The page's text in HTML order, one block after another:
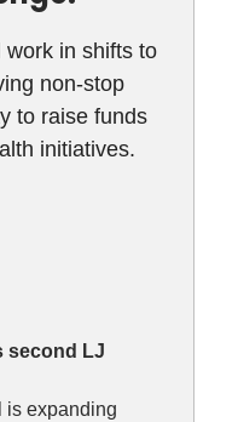
in shifts to
non-stop
to raise funds
initiatives.
second LJ
is expanding